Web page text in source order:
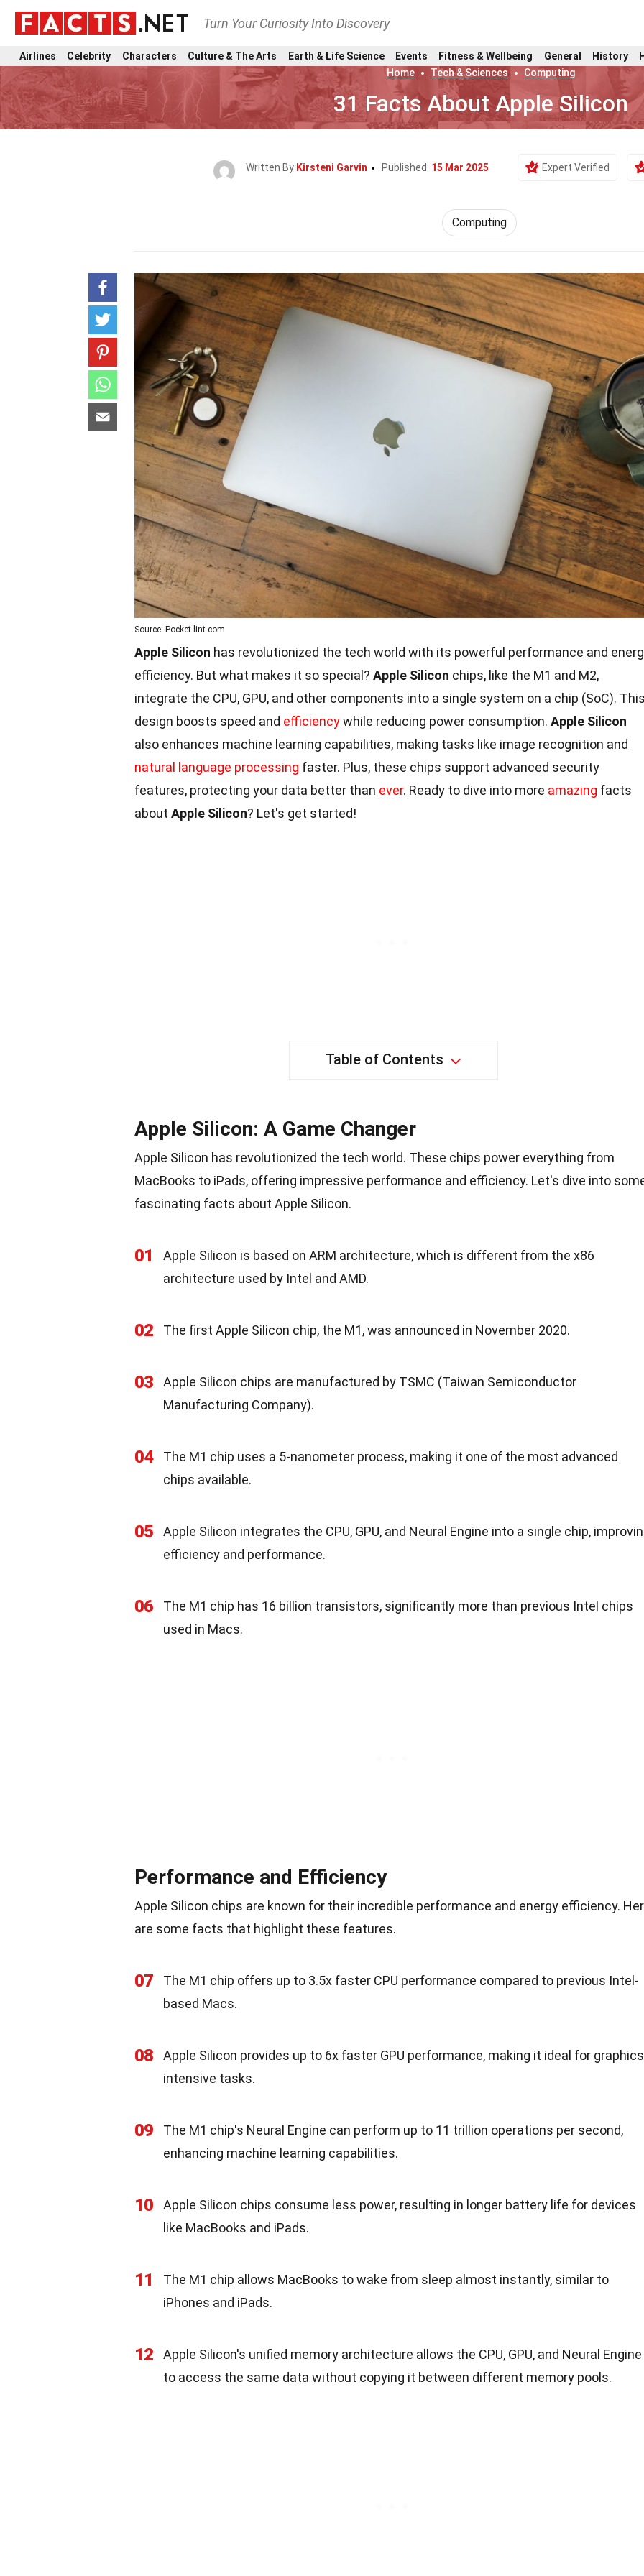
Turn Your Curiosity Into Discovery
Airlines Celebrity Characters Culture & The Arts Earth & Life Science Events Fitness & Wellbeing General History
Home
Tech & Sciences Computing
31 Facts About Apple Silicon
Written By Kirsteni Garvin Published: 15 Mar 2025 Expert Verified
Computing
Source: Pocket-lint.com
Apple Silicon has revolutionized the tech world with its powerful performance and
efficiency. But what makes it so special? Apple Silicon chips, like the M1 and M2,
integrate the CPU, GPU, and other components into a single system on a chip (SoC).
design boosts speed and efficiencywhile reducing power consumption. Apple Silicon
also enhances machine learning capabilities, making tasks like image recognition and
natural language processing faster. Plus, these chips support advanced security
features, protecting your data better than ever. Ready to dive into more amazing facts
about Apple Silicon? Let's get started!
Table of Contents
Apple Silicon: A Game Changer
Apple Silicon has revolutionized the tech world. These chips power everything from
MacBooks to iPads, offering impressive performance and efficiency. Let's dive into
fascinating facts about Apple Silicon.
01
Apple Silicon is based on ARM architecture, which is different from the x86
architecture used by Intel and AMD.
02 The first Apple Silicon chip, the M1, was announced in November 2020.
03
Apple Silicon chips are manufactured by TSMC (Taiwan Semiconductor
Manufacturing Company).
04
The M1 chip uses a 5-nanometer process, making it one of the most advanced
chips available.
05
Apple Silicon integrates the CPU, GPU, and Neural Engine into a single chip,
efficiency and performance.
06
The M1 chip has 16 billion transistors, significantly more than previous Intel chips
used in Macs.
Performance and Efficiency
Apple Silicon chips are known for their incredible performance and energy efficiency.
are some facts that highlight these features.
07
The M1 chip offers up to 3.5x faster CPU performance compared to previous Intel-
based Macs.
08
Apple Silicon provides up to 6x faster GPU performance, making it ideal for
intensive tasks.
09
The M1 chip's Neural Engine can perform up to 11 trillion operations per second,
enhancing machine learning capabilities.
10
Apple Silicon chips consume less power, resulting in longer battery life for devices
like MacBooks and iPads.
11
The M1 chip allows MacBooks to wake from sleep almost instantly, similar to
iPhones and iPads.
12
Apple Silicon's unified memory architecture allows the CPU, GPU, and Neural Engine
to access the same data without copying it between different memory pools.